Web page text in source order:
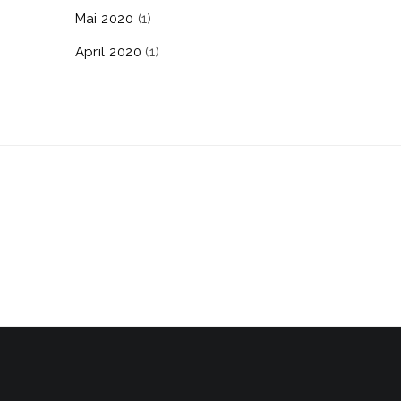
Mai 2020 (1)
April 2020 (1)